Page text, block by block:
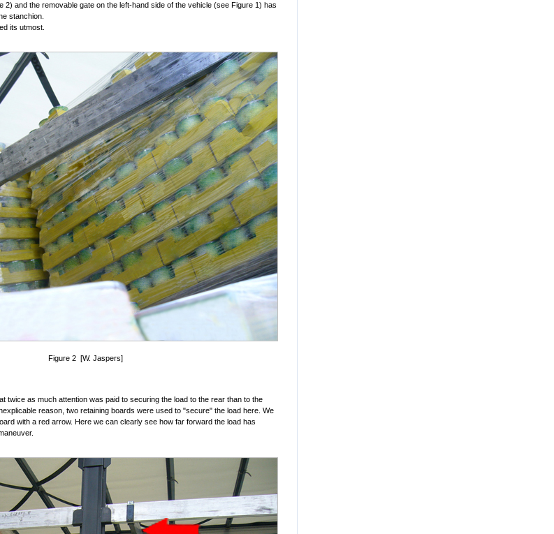
2) and the removable gate on the left-hand side of the vehicle (see Figure 1) has
stanchion.
its utmost.
Figure 2 [W. Jaspers]
twice as much attention was paid to securing the load to the rear than to the
reason, two retaining boards were used to "secure" the load here. We
with a red arrow. Here we can clearly see how far forward the load has